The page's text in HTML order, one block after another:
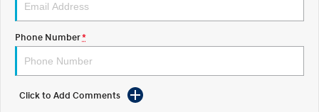
Electrify your drive.
2025 PALISADE
Welcome to first class. Fits in everything.
TUCSON Hybrid IONIQ 5
Phone Number*
Click to Add Comments